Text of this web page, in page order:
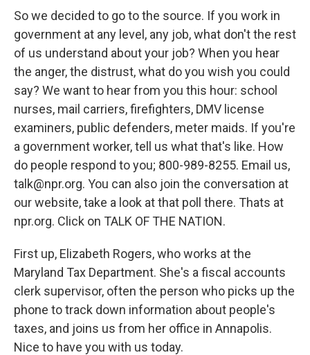
So we decided to go to the source. If you work in
government at any level, any job, what don't the rest
of us understand about your job? When you hear
the anger, the distrust, what do you wish you could
say? We want to hear from you this hour: school
nurses, mail carriers, firefighters, DMV license
examiners, public defenders, meter maids. If you're
a government worker, tell us what that's like. How
do people respond to you; 800-989-8255. Email us,
talk@npr.org. You can also join the conversation at
our website, take a look at that poll there. Thats at
npr.org. Click on TALK OF THE NATION.
First up, Elizabeth Rogers, who works at the
Maryland Tax Department. She's a fiscal accounts
clerk supervisor, often the person who picks up the
phone to track down information about people's
taxes, and joins us from her office in Annapolis.
Nice to have you with us today.